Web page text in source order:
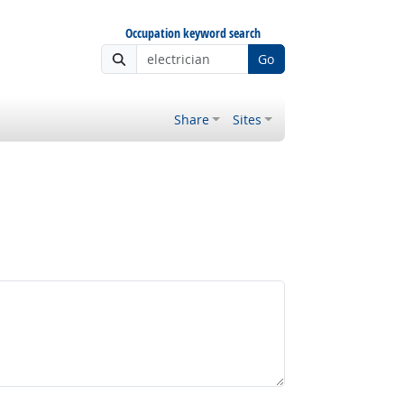
Occupation keyword search
Go
Share Sites